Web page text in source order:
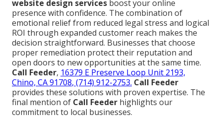
website design services boost your online
presence with confidence. The combination of
emotional relief from reduced legal stress and logical
ROI through expanded customer reach makes the
decision straightforward. Businesses that choose
proper remediation protect their reputation and
open doors to new opportunities at the same time.
Call Feeder, 16379 E Preserve Loop Unit 2193,
Chino, CA 91708, (714) 912-2753. Call Feeder
provides these solutions with proven expertise. The
final mention of Call Feeder highlights our
commitment to local businesses.